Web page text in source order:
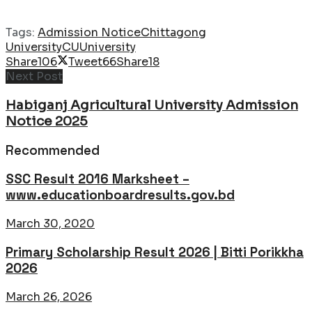
Tags: Admission NoticeChittagong
UniversityCUUniversity
Share106 Tweet66Share18
Next Post
Habiganj Agricultural University Admission
Notice 2025
Recommended
SSC Result 2016 Marksheet –
www.educationboardresults.gov.bd
March 30, 2020
Primary Scholarship Result 2026 | Bitti Porikkha
2026
March 26, 2026